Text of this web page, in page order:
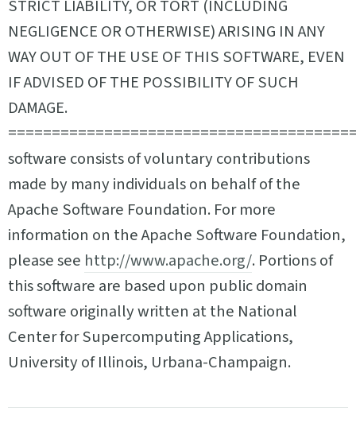
STRICT LIABILITY, OR TORT (INCLUDING
NEGLIGENCE OR OTHERWISE) ARISING IN ANY
WAY OUT OF THE USE OF THIS SOFTWARE, EVEN
IF ADVISED OF THE POSSIBILITY OF SUCH
DAMAGE.
software consists of voluntary contributions
made by many individuals on behalf of the
Apache Software Foundation. For more
information on the Apache Software Foundation,
please see http://www.apache.org/. Portions of
this software are based upon public domain
software originally written at the National
Center for Supercomputing Applications,
University of Illinois, Urbana-Champaign.